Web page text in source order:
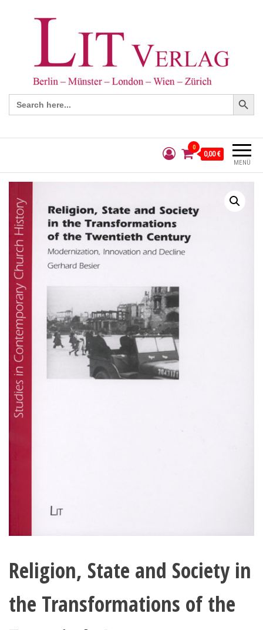
Search
for:
Search Button
MENÜ
0
0,00 €
Religion, State and Society in
the Transformations of the